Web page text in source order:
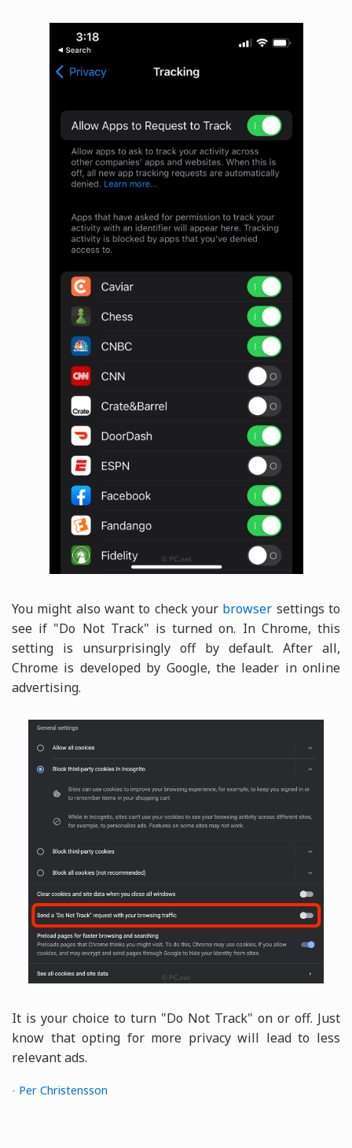
You might also want to check your browser settings to
see if "Do Not Track" is turned on. In Chrome, this
setting is unsurprisingly off by default. After all,
Chrome is developed by Google, the leader in online
advertising.
It is your choice to turn "Do Not Track" on or off. Just
know that opting for more privacy will lead to less
relevant ads.
- Per Christensson